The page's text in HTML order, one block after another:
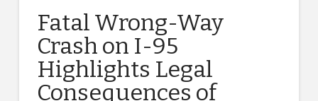
Fatal Wrong-Way
Crash on I-95
Highlights Legal
Consequences of